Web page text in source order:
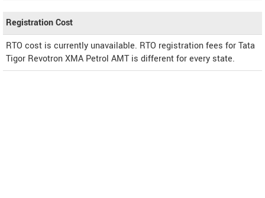
Registration Cost
RTO cost is currently unavailable. RTO registration fees for Tata
Tigor Revotron XMA Petrol AMT is different for every state.